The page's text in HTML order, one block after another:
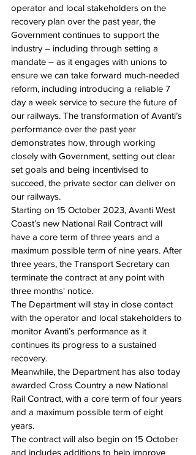
operator and local stakeholders on the
recovery plan over the past year, the
Government continues to support the
industry – including through setting a
mandate – as it engages with unions to
ensure we can take forward much-needed
reform, including introducing a reliable 7
day a week service to secure the future of
our railways. The transformation of Avanti’s
performance over the past year
demonstrates how, through working
closely with Government, setting out clear
set goals and being incentivised to
succeed, the private sector can deliver on
our railways.
Starting on 15 October 2023, Avanti West
Coast’s new National Rail Contract will
have a core term of three years and a
maximum possible term of nine years. After
three years, the Transport Secretary can
terminate the contract at any point with
three months' notice.
The Department will stay in close contact
with the operator and local stakeholders to
monitor Avanti’s performance as it
continues its progress to a sustained
recovery.
Meanwhile, the Department has also today
awarded Cross Country a new National
Rail Contract, with a core term of four years
and a maximum possible term of eight
years.
The contract will also begin on 15 October
and includes additions to help improve